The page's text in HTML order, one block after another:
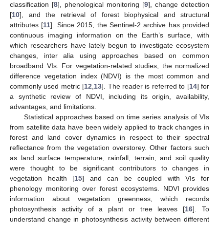
classification [8], phenological monitoring [9], change detection
[10], and the retrieval of forest biophysical and structural
attributes [11]. Since 2015, the Sentinel-2 archive has provided
continuous imaging information on the Earth’s surface, with
which researchers have lately begun to investigate ecosystem
changes, inter alia using approaches based on common
broadband VIs. For vegetation-related studies, the normalized
difference vegetation index (NDVI) is the most common and
commonly used metric [12,13]. The reader is referred to [14] for
a synthetic review of NDVI, including its origin, availability,
advantages, and limitations.
Statistical approaches based on time series analysis of VIs
from satellite data have been widely applied to track changes in
forest and land cover dynamics in respect to their spectral
reflectance from the vegetation overstorey. Other factors such
as land surface temperature, rainfall, terrain, and soil quality
were thought to be significant contributors to changes in
vegetation health [15] and can be coupled with VIs for
phenology monitoring over forest ecosystems. NDVI provides
information about vegetation greenness, which records
photosynthesis activity of a plant or tree leaves [16]. To
understand change in photosynthesis activity between different